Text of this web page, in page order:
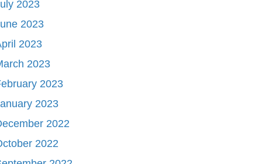
2023
2023
2023
2023
2023
2023
2022
2022